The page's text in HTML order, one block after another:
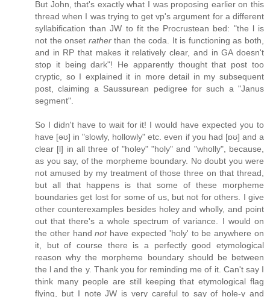
But John, that's exactly what I was proposing earlier on this
thread when I was trying to get vp's argument for a different
syllabification than JW to fit the Procrustean bed: "the l is
not the onset ratherthan the coda. It is functioning as both,
and in RP that makes it relatively clear, and in GA doesn't
stop it being dark"! He apparently thought that post too
cryptic, so I explained it in more detail in my subsequent
post, claiming a Saussurean pedigree for such a "Janus
segment".
So I didn't have to wait for it! I would have expected you to
have [əʊ] in "slowly, hollowly" etc. even if you had [ɒʊ] and a
clear [l] in all three of "holey" "holy" and "wholly", because,
as you say, of the morpheme boundary. No doubt you were
not amused by my treatment of those three on that thread,
but all that happens is that some of these morpheme
boundaries get lost for some of us, but not for others. I give
other counterexamples besides holey and wholly, and point
out that there's a whole spectrum of variance. I would on
the other handnothave expected 'holy' to be anywhere on
it, but of course there is a perfectly good etymological
reason why the morpheme boundary should be between
the l and the y. Thank you for reminding me of it. Can't say I
think many people are still keeping that etymological flag
flying, but I note JW is very careful to say of hole-y and